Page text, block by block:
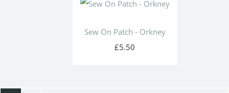
Sew On Patch - Orkney
£5.50